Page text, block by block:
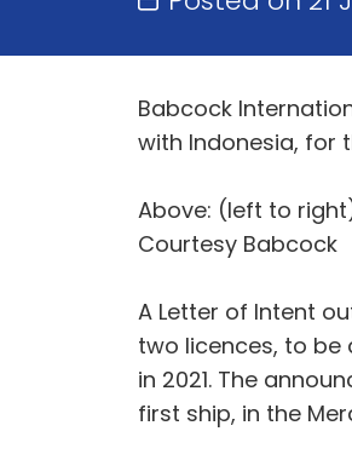
Babcock
with Indonesia, for
Above: (left to
Courtesy Babcock
A Letter of Intent
two licences, to be
in 2021. The
first ship, in the